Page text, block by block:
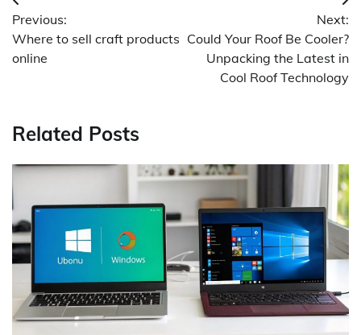
navigation
Previous:
Where to sell craft products
online
Next:
Could Your Roof Be Cooler?
Unpacking the Latest in
Cool Roof Technology
Related Posts